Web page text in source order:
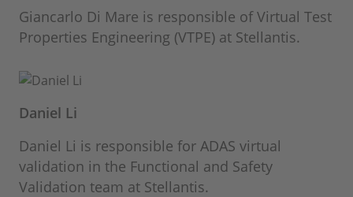
Giancarlo Di Mare is responsible of Virtual Test
Properties Engineering (VTPE) at Stellantis.
Daniel Li
Daniel Li is responsible for ADAS virtual
validation in the Functional and Safety
Validation team at Stellantis.